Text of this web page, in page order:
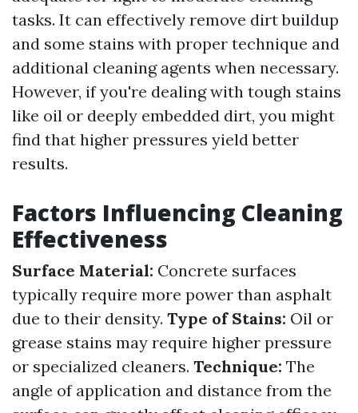
tasks. It can effectively remove dirt buildup
and some stains with proper technique and
additional cleaning agents when necessary.
However, if you're dealing with tough stains
like oil or deeply embedded dirt, you might
find that higher pressures yield better
results.
Factors Influencing Cleaning
Effectiveness
Surface Material: Concrete surfaces
typically require more power than asphalt
due to their density. Type of Stains: Oil or
grease stains may require higher pressure
or specialized cleaners. Technique: The
angle of application and distance from the